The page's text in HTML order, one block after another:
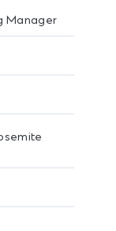
Manager